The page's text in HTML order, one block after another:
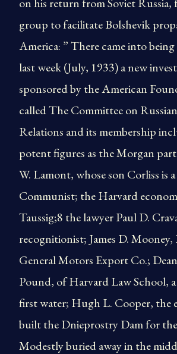
group to facilitate Bolshevik
America: ” There came into
last week (July, 1933) a new
sponsored by the American
called The Committee on
Relations and its membership
potent figures as the Morgan
W. Lamont, whose son Corliss is
Communist; the Harvard
Taussig;8 the lawyer Paul D.
recognitionist; James D.
General Motors Export Co.;
Pound, of Harvard Law School,
first water; Hugh L. Cooper, the
built the Dnieprostry Dam for the
Modestly buried away in the